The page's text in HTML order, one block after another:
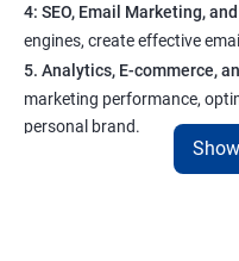
4: SEO, Email Marketing, and
engines, create effective
5. Analytics, E-commerce,
marketing performance,
personal brand.